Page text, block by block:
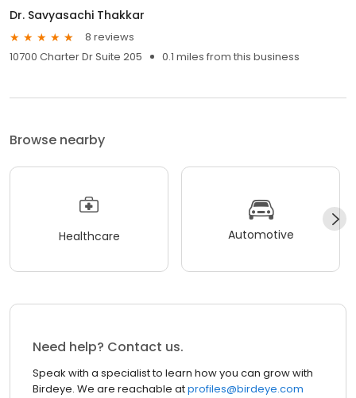
Dr. Savyasachi Thakkar
8 reviews
10700 Charter Dr Suite 205
0.1 miles from this business
Browse nearby
Healthcare Automotive
Need help? Contact us.
Speak with a specialist to learn how you can grow with
Birdeye. We are reachable atprofiles@birdeye.com